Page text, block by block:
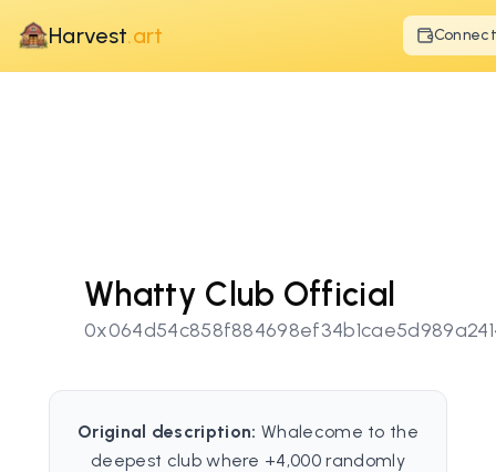
Harvest.art Connect
Whatty Club Official
Original description: Whalecome to the
deepest club where +4,000 randomly